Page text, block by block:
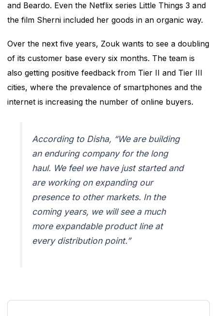
and Beardo. Even the Netflix series Little Things 3 and
the film Sherni included her goods in an organic way.
Over the next five years, Zouk wants to see a doubling
of its customer base every six months. The team is
also getting positive feedback from Tier II and Tier III
cities, where the prevalence of smartphones and the
internet is increasing the number of online buyers.
According to Disha, “We are building
an enduring company for the long
haul. We feel we have just started and
are working on expanding our
presence to other markets. In the
coming years, we will see a much
more expandable product line at
every distribution point.”